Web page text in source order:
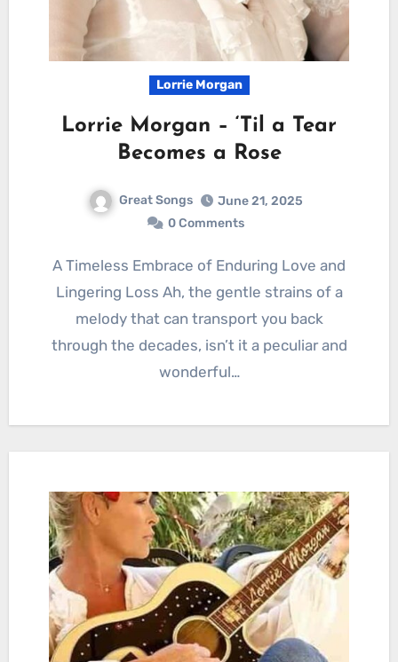
Lorrie Morgan
Lorrie Morgan – ‘Til a Tear
Becomes a Rose
Great Songs
June 21, 2025
0 Comments
A Timeless Embrace of Enduring Love and
Lingering Loss Ah, the gentle strains of a
melody that can transport you back
through the decades, isn’t it a peculiar and
wonderful…